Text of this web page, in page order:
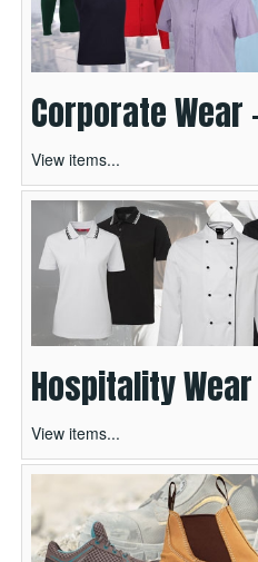
Corporate
View items...
Hospitality
View items...